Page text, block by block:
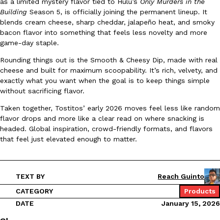
Ayomari ,August 5, 2026
Taco Bell is giving Nacho Fries another loaded makeover. The
Jack Steak Nacho Fries, a limited-time menu item that takes…
Reach Guinto
,August 4, 2026
Building Season 5, is officially joining the permanent lineup. It
blends cream cheese, sharp cheddar, jalapeño heat, and smoky
bacon flavor into something that feels less novelty and more
game-day staple.
Rounding things out is the Smooth & Cheesy Dip, made with real
cheese and built for maximum scoopability. It’s rich, velvety, and
exactly what you want when the goal is to keep things simple
without sacrificing flavor.
Taken together, Tostitos’ early 2026 moves feel less like random
flavor drops and more like a clear read on where snacking is
headed. Global inspiration, crowd-friendly formats, and flavors
that feel just elevated enough to matter.
TEXT BY
Reach Guinto
CATEGORY
Products
DATE
January 15, 2026